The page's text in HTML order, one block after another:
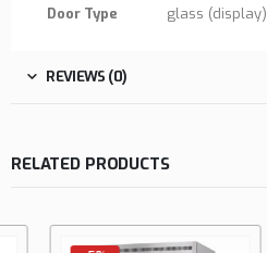
Door Type glass (display)
REVIEWS (0)
RELATED PRODUCTS